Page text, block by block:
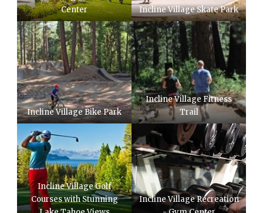
Center
Incline Village Skate Park
Incline Village Bike Park
Incline Village Fitness
Trail
Incline Village Golf
Courses with Stunning
Incline Village Recreation